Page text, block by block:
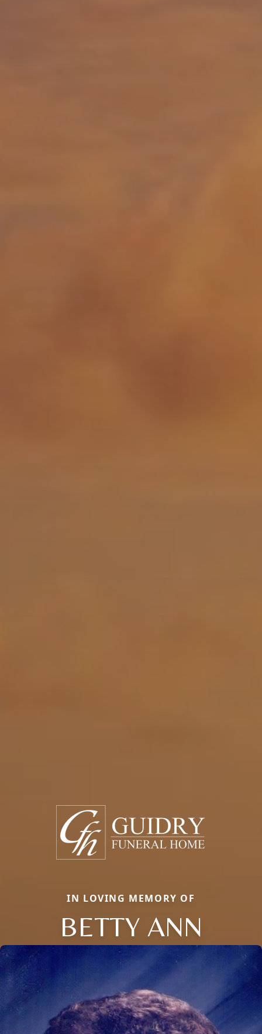
IN LOVING MEMORY OF
BETTY ANN